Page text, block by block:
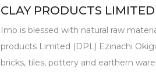
CLAY PRODUCTS
Imo is blessed with natural raw
products Limited (DPL) Ezinachi
bricks, tiles, pottery and earthern